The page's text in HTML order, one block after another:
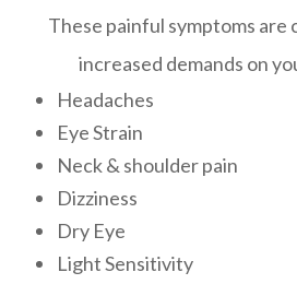
These painful symptoms are
increased demands on
Headaches
Eye Strain
Neck & shoulder pain
Dizziness
Dry Eye
Light Sensitivity